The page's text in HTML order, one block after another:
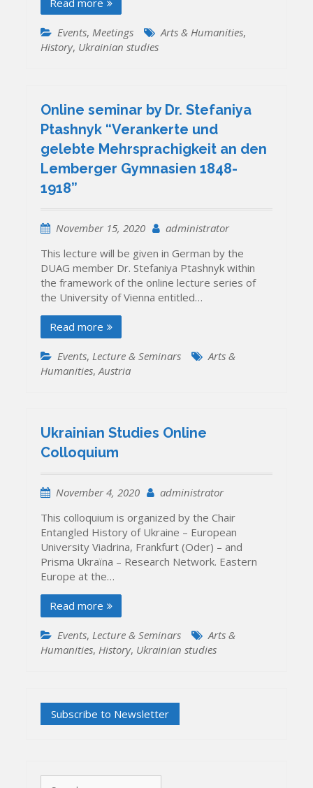
Read more
Events,Meetings Arts & Humanities,
History, Ukrainian studies
Online seminar by Dr. Stefaniya
Ptashnyk “Verankerte und
gelebte Mehrsprachigkeit an den
Lemberger Gymnasien 1848-
1918”
November 15, 2020
administrator
This lecture will be given in German by the
DUAG member Dr. Stefaniya Ptashnyk within
the framework of the online lecture series of
the University of Vienna entitled…
Read more
Events, Lecture & Seminars
Arts &
Humanities,Austria
Ukrainian Studies Online
Colloquium
November 4, 2020
administrator
This colloquium is organized by the Chair
Entangled History of Ukraine – European
University Viadrina, Frankfurt (Oder) – and
Prisma Ukraïna – Research Network. Eastern
Europe at the…
Read more
Events,Lecture & Seminars
Arts &
Humanities,History, Ukrainian studies